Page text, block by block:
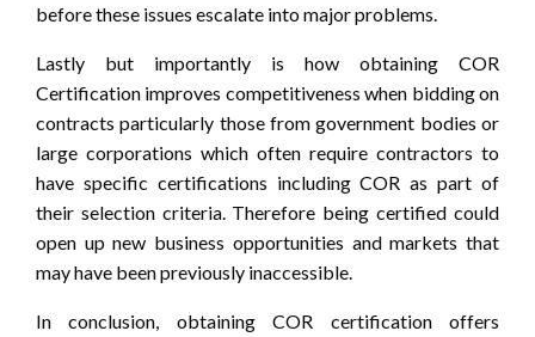
before these issues escalate into major problems.
Lastly but importantly is how obtaining COR
Certification improves competitiveness when bidding on
contracts particularly those from government bodies or
large corporations which often require contractors to
have specific certifications including COR as part of
their selection criteria. Therefore being certified could
open up new business opportunities and markets that
may have been previously inaccessible.
In conclusion, obtaining COR certification offers